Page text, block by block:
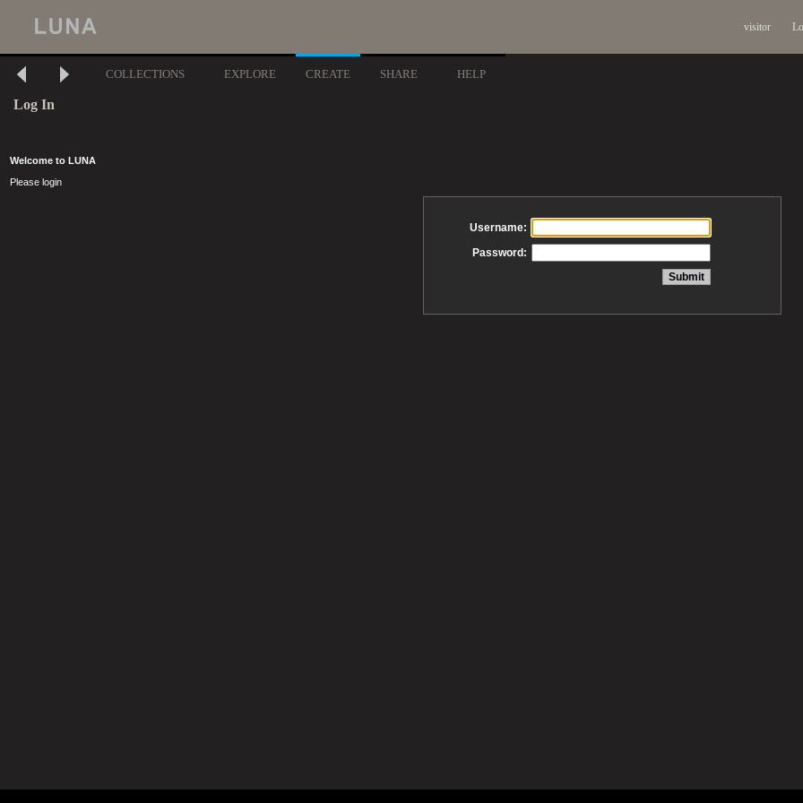
visitor
COLLECTIONS EXPLORE CREATE SHARE HELP
Log In
Welcome to LUNA
Please login
Username:
Password: